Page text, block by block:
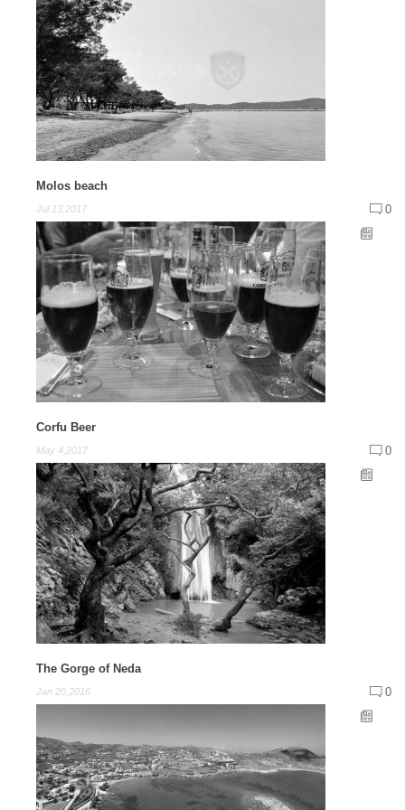
Molos beach
Jul 13,2017 0
Corfu Beer
May 4,2017 0
The Gorge of Neda
Jan 20,2016 0